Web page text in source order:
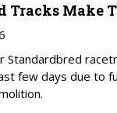
Tracks Make
Standardbred
few days due to